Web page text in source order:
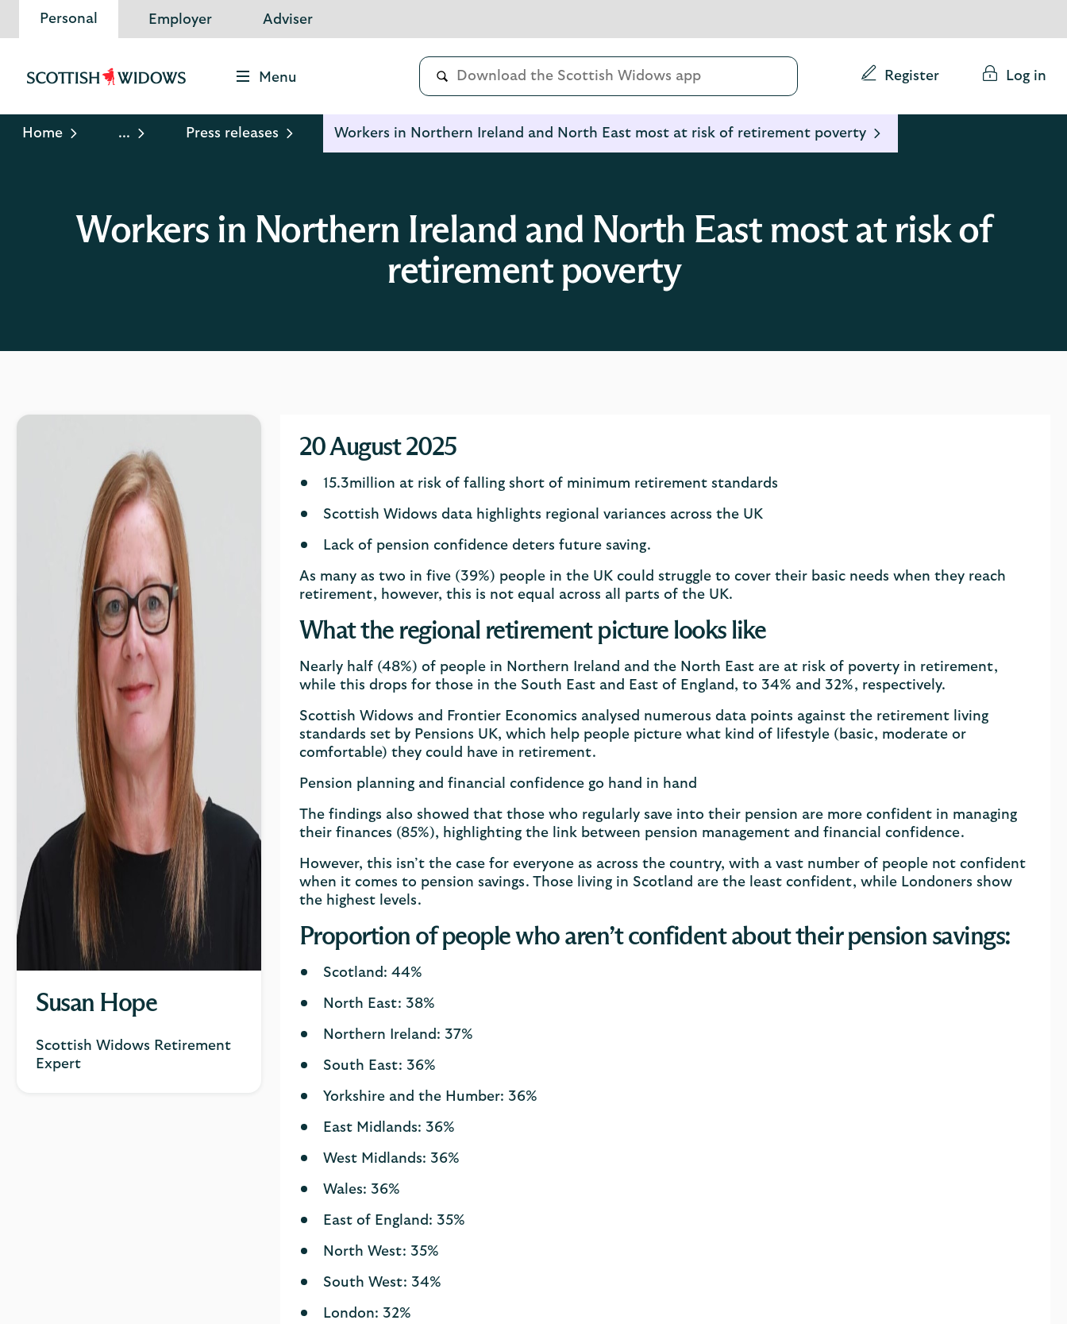
Personal Employer Adviser
Scottish
Logo
Menu
Conduct
search
Register Log in
Home ... Press releases Workers in Northern Ireland and North East most at risk of retirement poverty
Workers in Northern Ireland and North East most at risk of
retirement poverty
Susan Hope
Scottish Widows Retirement
Expert
20 August 2025
15.3million at risk of falling short of minimum retirement standards
Scottish Widows data highlights regional variances across the UK
Lack of pension confidence deters future saving.
As many as two in five (39%) people in the UK could struggle to cover their basic needs when they reach
retirement, however, this is not equal across all parts of the UK.
What the regional retirement picture looks like
Nearly half (48%) of people in Northern Ireland and the North East are at risk of poverty in retirement,
while this drops for those in the South East and East of England, to 34% and 32%, respectively.
Scottish Widows and Frontier Economics analysed numerous data points against the retirement living
standards set by Pensions UK, which help people picture what kind of lifestyle (basic, moderate or
comfortable) they could have in retirement.
Pension planning and financial confidence go hand in hand
The findings also showed that those who regularly save into their pension are more confident in managing
their finances (85%), highlighting the link between pension management and financial confidence.
However, this isn’t the case for everyone as across the country, with a vast number of people not confident
when it comes to pension savings. Those living in Scotland are the least confident, while Londoners show
the highest levels.
Proportion of people who aren’t confident about their pension savings:
Scotland: 44%
North East: 38%
Northern Ireland: 37%
South East: 36%
Yorkshire and the Humber: 36%
East Midlands: 36%
West Midlands: 36%
Wales: 36%
East of England: 35%
North West: 35%
South West: 34%
London: 32%